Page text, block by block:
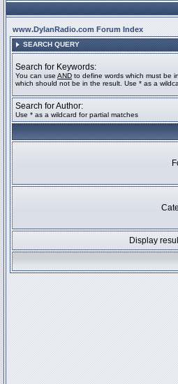
www.DylanRadio.com Forum Index
SEARCH QUERY
Search for Keywords:
You can use AND to define words which must be
which should not be in the result. Use * as a
Search for Author:
Use * as a wildcard for partial matches
Display